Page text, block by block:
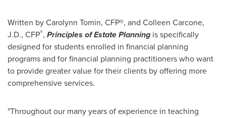
Written byCarolynn Tomin, CFP®, and Colleen Carcone,
J.D., CFP®, Principles of Estate Planning is specifically
designed for students enrolled in financial planning
programs and for financial planning practitioners who want
to provide greater value for their clients by offering more
comprehensive services.
"Throughout our many years of experience in teaching